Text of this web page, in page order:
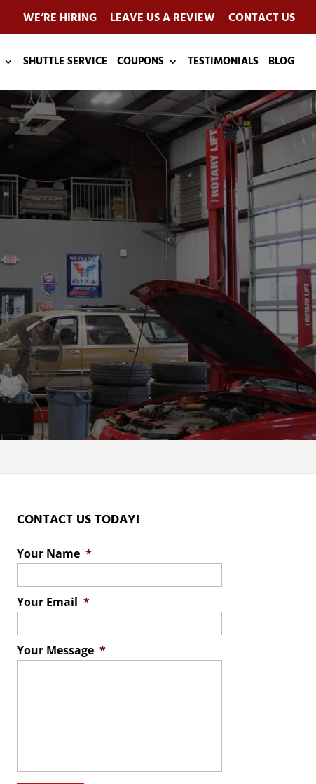
WE’RE HIRING LEAVE US A REVIEW CONTACT US
SHUTTLE SERVICE COUPONS TESTIMONIALS BLOG
CONTACT US TODAY!
Your Name *
Your Email *
Your Message *